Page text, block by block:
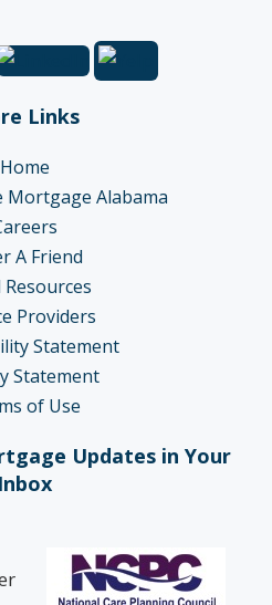
Links
Home
Mortgage Alabama
A Friend
Resources
Providers
Statement
Statement
of Use
Updates in Your
Inbox